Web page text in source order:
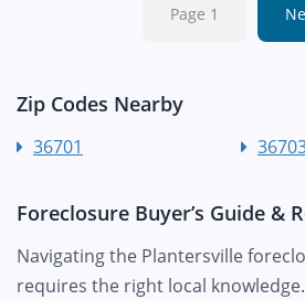
Page 1
Zip Codes Nearby
36701
Foreclosure Buyer’s Guide &
Navigating the Plantersville
requires the right local